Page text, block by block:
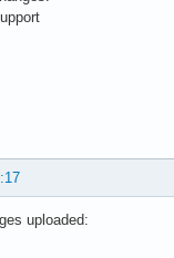
uploaded: